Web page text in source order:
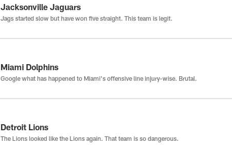
Jacksonville Jaguars
Jags started slow but have won five straight. This team is legit.
Miami Dolphins
Google what has happened to Miami's offensive line injury-wise. Brutal.
Detroit Lions
The Lions looked like the Lions again. That team is so dangerous.